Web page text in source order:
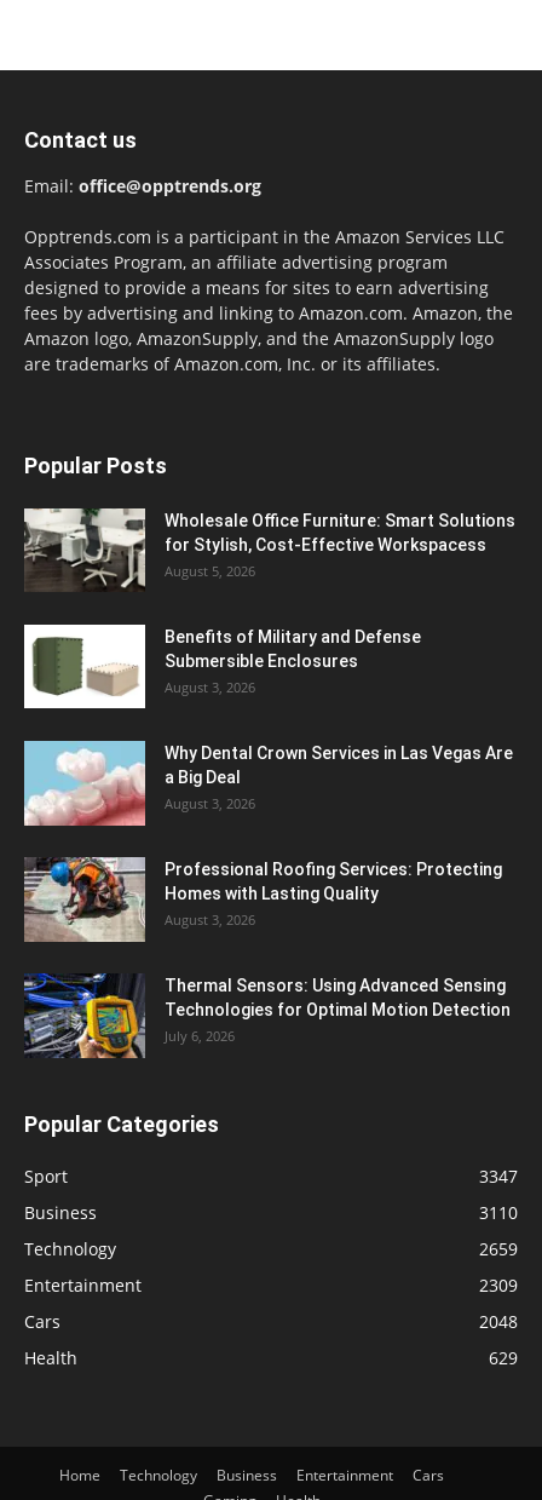
Contact us
Email: office@opptrends.org
Opptrends.com is a participant in the Amazon Services LLC
Associates Program, an affiliate advertising program
designed to provide a means for sites to earn advertising
fees by advertising and linking to Amazon.com. Amazon, the
Amazon logo, AmazonSupply, and the AmazonSupply logo
are trademarks of Amazon.com, Inc. or its affiliates.
Popular Posts
Wholesale Office Furniture: Smart Solutions
for Stylish, Cost-Effective Workspacess
August 5, 2026
Benefits of Military and Defense
Submersible Enclosures
August 3, 2026
Why Dental Crown Services in Las Vegas Are
a Big Deal
August 3, 2026
Professional Roofing Services: Protecting
Homes with Lasting Quality
August 3, 2026
Thermal Sensors: Using Advanced Sensing
Technologies for Optimal Motion Detection
July 6, 2026
Popular Categories
Sport
3347
Business
3110
Technology
2659
Entertainment
2309
Cars
2048
Health
629
Home Technology Business Entertainment
Cars